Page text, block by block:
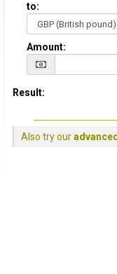
to:
Amount:
Result:
Also try our